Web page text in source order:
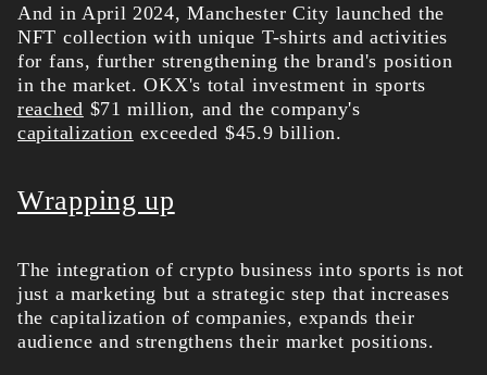
And in April 2024, Manchester City launched the
NFT collection with unique T-shirts and activities
for fans, further strengthening the brand's position
in the market. OKX's total investment in sports
reached $71 million, and the company's
capitalization exceeded $45.9 billion.
Wrapping up
The integration of crypto business into sports is not
just a marketing but a strategic step that increases
the capitalization of companies, expands their
audience and strengthens their market positions.